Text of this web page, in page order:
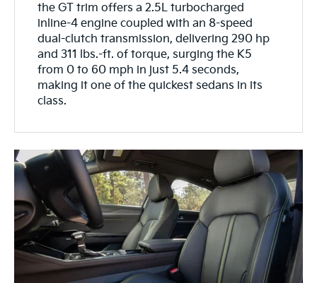
the GT trim offers a 2.5L turbocharged
inline-4 engine coupled with an 8-speed
dual-clutch transmission, delivering 290 hp
and 311 lbs.-ft. of torque, surging the K5
from 0 to 60 mph in just 5.4 seconds,
making it one of the quickest sedans in its
class.